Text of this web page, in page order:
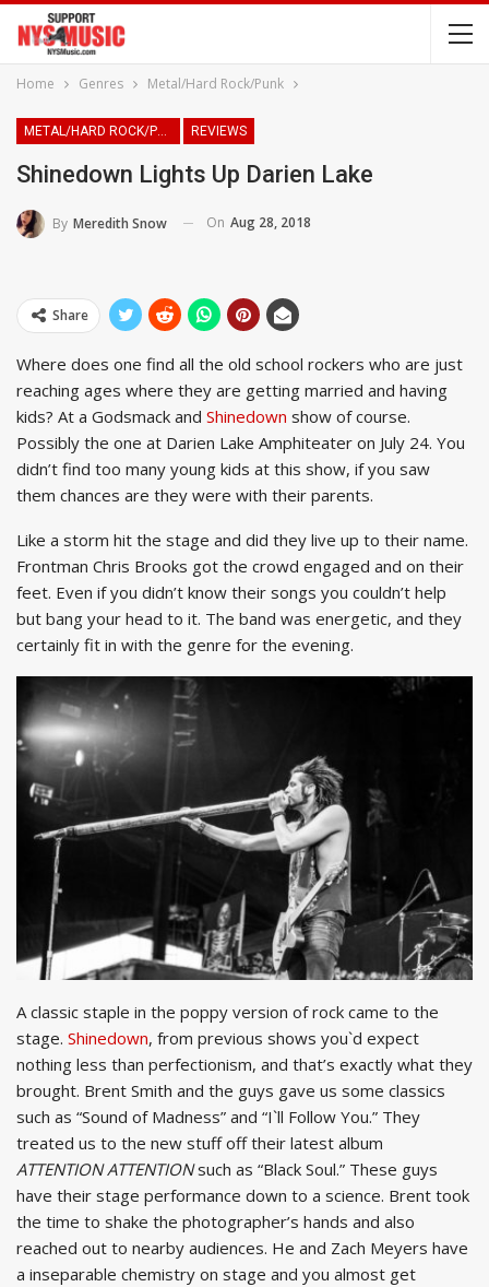
Home Genres Metal/Hard Rock/Punk
METAL/HARD ROCK/PUNK REVIEWS
Shinedown Lights Up Darien Lake
By Meredith Snow On Aug 28, 2018
Share
Where does one find all the old school rockers who are just
reaching ages where they are getting married and having
kids? At a Godsmack and Shinedown show of course.
Possibly the one at Darien Lake Amphiteater on July 24. You
didn’t find too many young kids at this show, if you saw
them chances are they were with their parents.
Like a storm hit the stage and did they live up to their name.
Frontman Chris Brooks got the crowd engaged and on their
feet. Even if you didn’t know their songs you couldn’t help
but bang your head to it. The band was energetic, and they
certainly fit in with the genre for the evening.
A classic staple in the poppy version of rock came to the
stage. Shinedown, from previous shows you`d expect
nothing less than perfectionism, and that’s exactly what they
brought. Brent Smith and the guys gave us some classics
such as “Sound of Madness” and “I`ll Follow You.” They
treated us to the new stuff off their latest album
ATTENTION ATTENTIONsuch as “Black Soul.” These guys
have their stage performance down to a science. Brent took
the time to shake the photographer’s hands and also
reached out to nearby audiences. He and Zach Meyers have
a inseparable chemistry on stage and you almost get